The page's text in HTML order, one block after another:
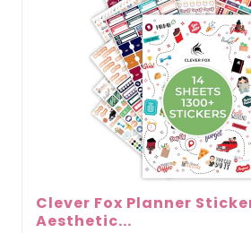
Clever Fox Planner
Aesthetic...